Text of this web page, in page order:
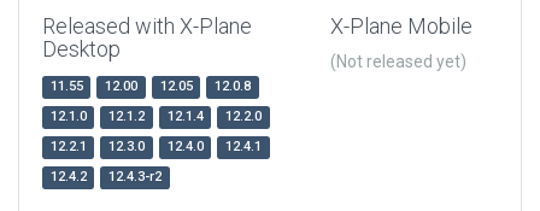
Released with X-Plane
Desktop
11.55 12.00 12.05
12.0.8
12.1.0
12.1.2 12.1.4
12.2.0
12.2.1
12.3.0 12.4.0
12.4.1
12.4.2
12.4.3-r2
X-Plane Mobile
(Not released yet)